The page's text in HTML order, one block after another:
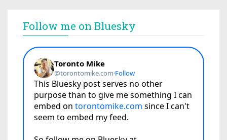
Follow me on Bluesky